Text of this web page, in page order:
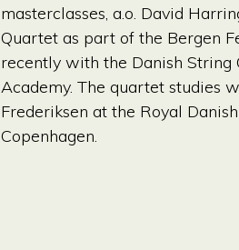
masterclasses, a.o. David
Quartet as part of the Bergen
recently with the Danish String
Academy. The quartet studies
Frederiksen at the Royal
Copenhagen.